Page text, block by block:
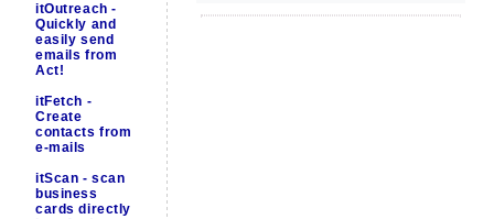
itOutreach -
Quickly and
easily send
emails from
Act!
itFetch -
Create
contacts from
e-mails
itScan - scan
business
cards directly